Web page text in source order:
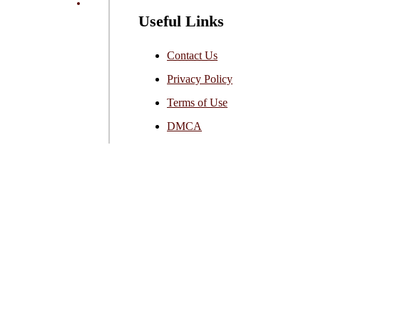
Useful Links
Contact Us
Privacy Policy
Terms of Use
DMCA